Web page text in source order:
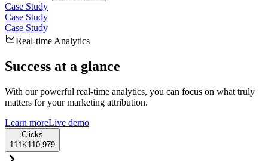
Case Study
Case Study
Case Study
Real-time Analytics
Success at a glance
With our powerful real-time analytics, you can focus on what truly
matters for your marketing attribution.
Learn moreLive demo
Clicks
111K110,979